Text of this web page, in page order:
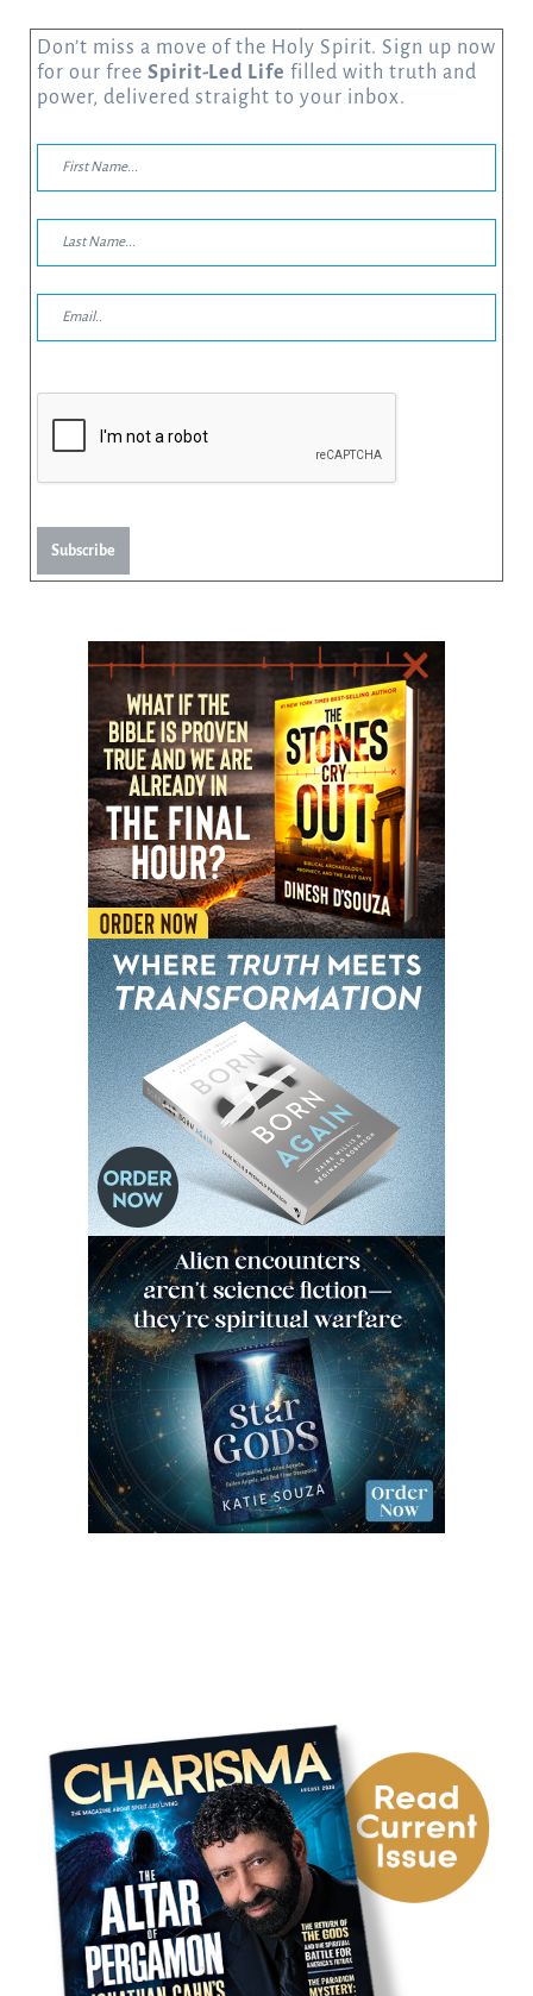
Don’t miss a move of the Holy Spirit. Sign up now
for our free Spirit-Led Life filled with truth and
power, delivered straight to your inbox.
Subscribe